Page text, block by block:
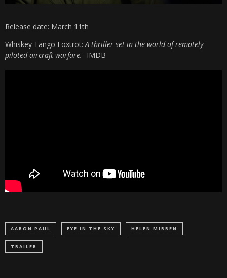
Release date: March 11th
Whiskey Tango Foxtrot:A thriller set in the world of remotely
piloted aircraft warfare. -IMDB
AARON PAUL EYE IN THE SKY HELEN MIRREN
TRAILER